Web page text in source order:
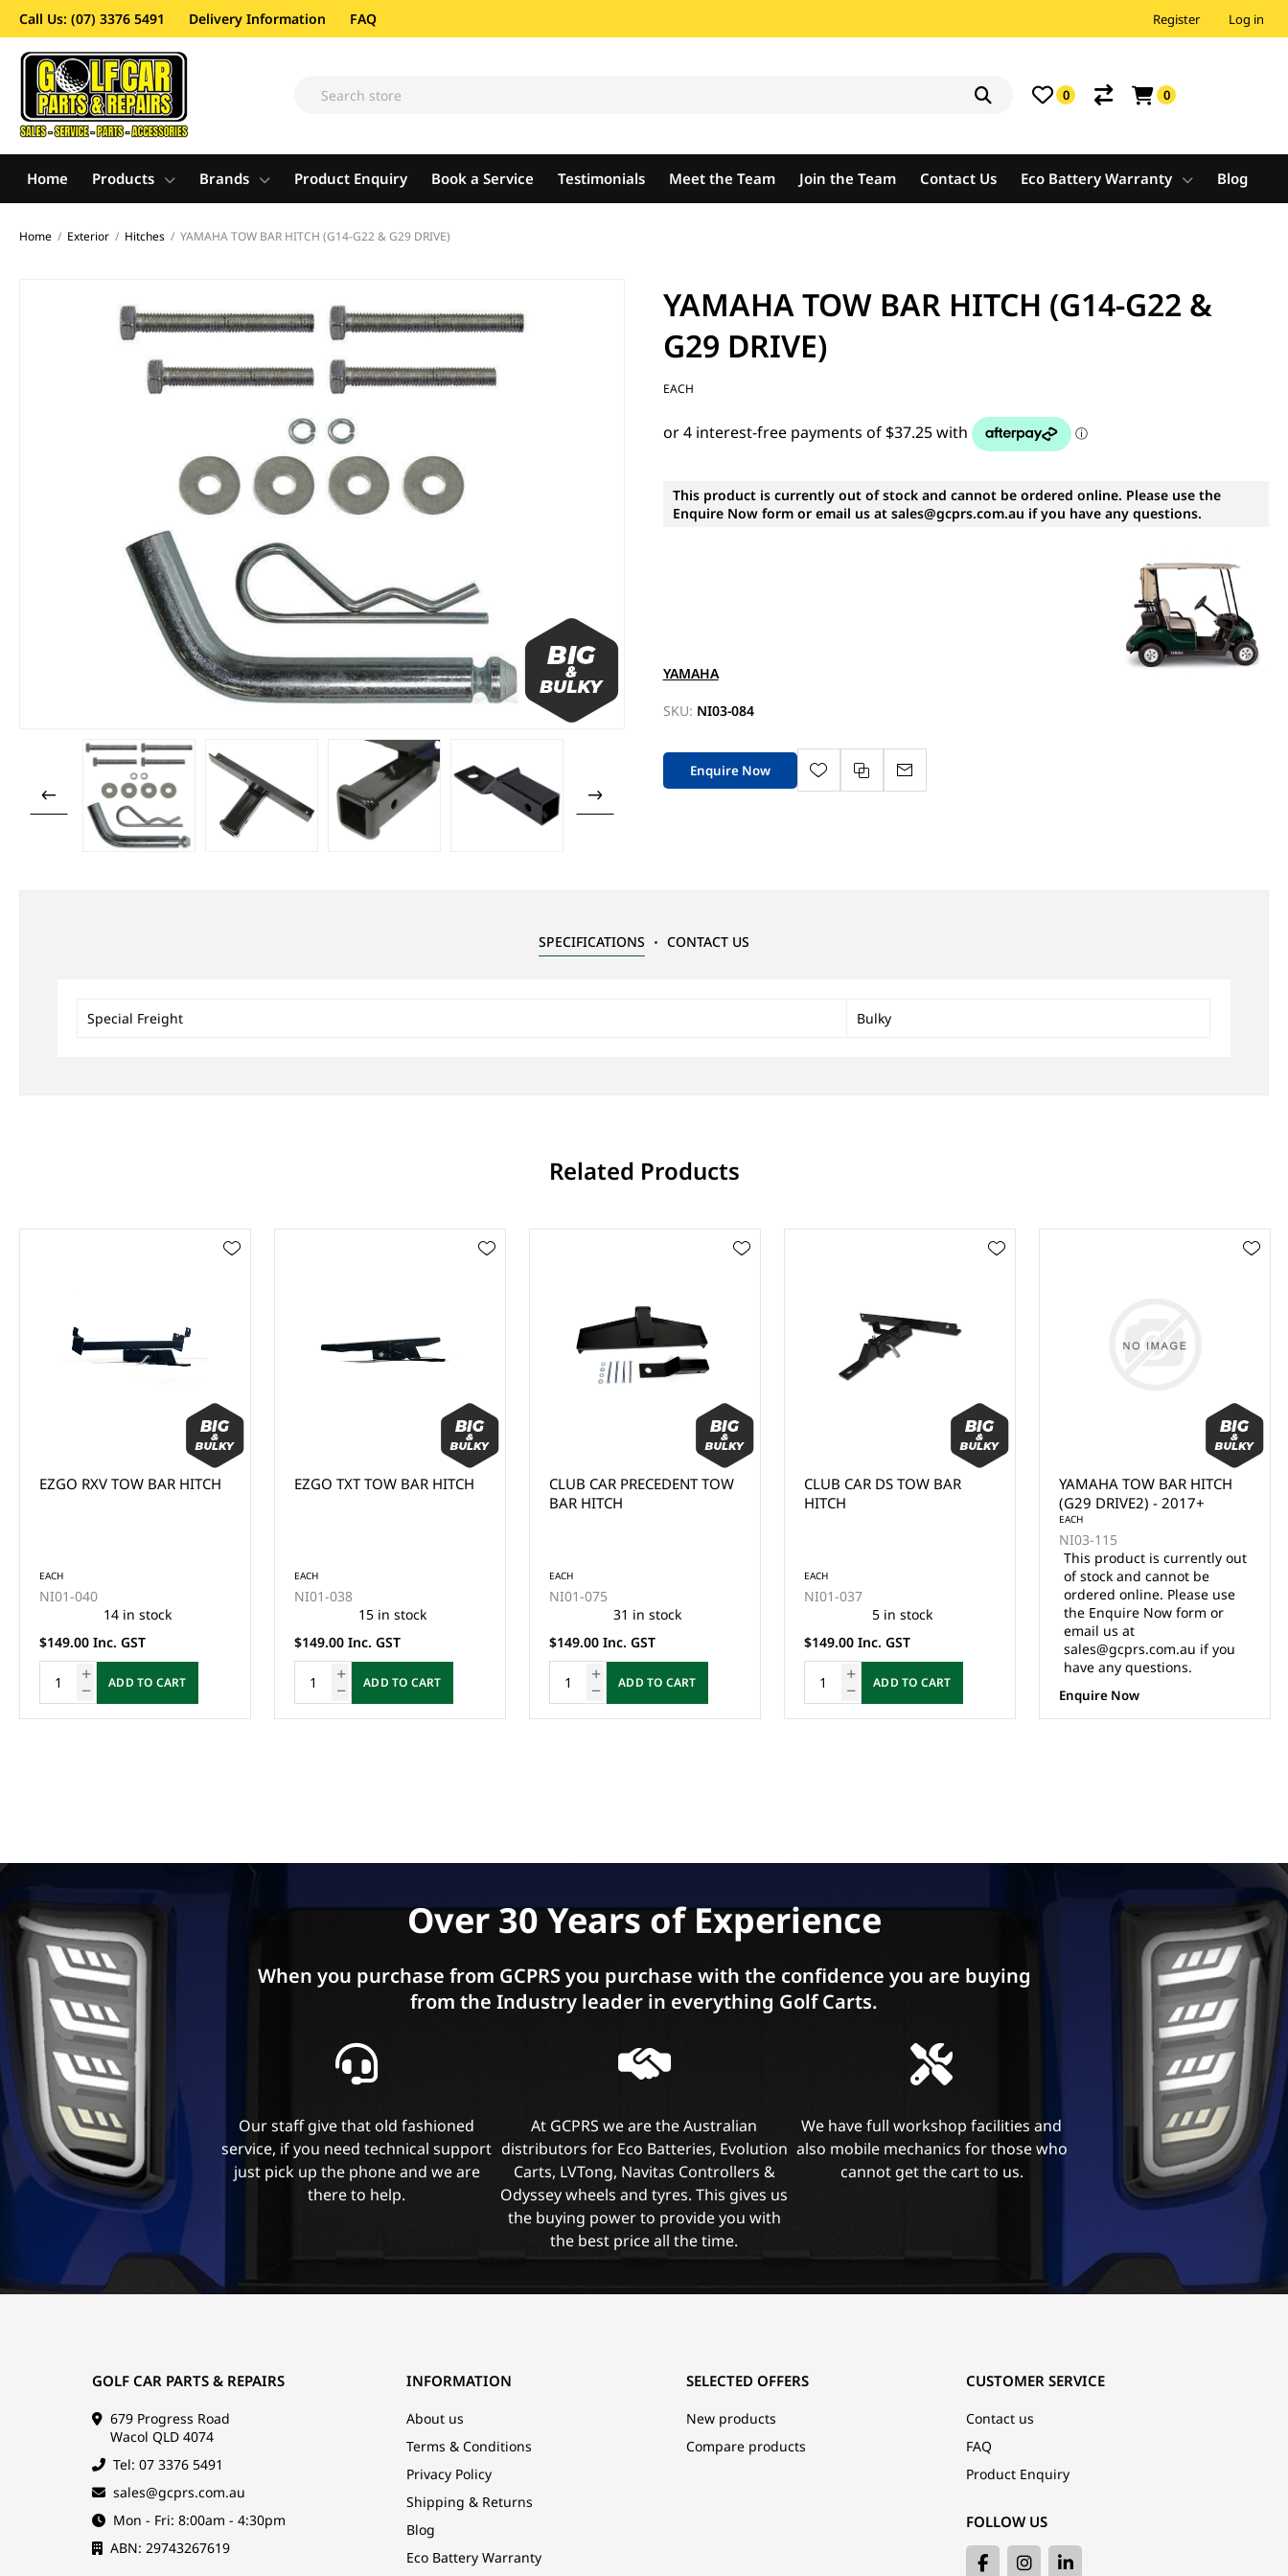
Call Us: (07) 3376 5491 Delivery Information FAQ Register Log in
0 0
Home Products Brands Product Enquiry Book a Service Testimonials Meet the Team Join the Team Contact Us Eco Battery Warranty Blog
Home / Exterior / Hitches / YAMAHA TOW BAR HITCH (G14-G22 & G29 DRIVE)
YAMAHA TOW BAR HITCH (G14-G22 &
G29 DRIVE)
EACH
This product is currently out of stock and cannot be ordered online. Please use the
Enquire Now form or email us at sales@gcprs.com.au if you have any questions.
YAMAHA
SKU: NI03-084
Enquire Now
SPECIFICATIONS CONTACT US
Special Freight Bulky
Related Products
EZGO RXV TOW BAR HITCH
EACH
NI01-040
14 in stock
$149.00 Inc. GST
ADD TO CART
EZGO TXT TOW BAR HITCH
EACH
NI01-038
15 in stock
$149.00 Inc. GST
ADD TO CART
CLUB CAR PRECEDENT TOW
BAR HITCH
EACH
NI01-075
31 in stock
$149.00 Inc. GST
ADD TO CART
CLUB CAR DS TOW BAR
HITCH
EACH
NI01-037
5 in stock
$149.00 Inc. GST
ADD TO CART
YAMAHA TOW BAR HITCH
(G29 DRIVE2) - 2017+
EACH
NI03-115
This product is currently out
of stock and cannot be
ordered online. Please use
the Enquire Now form or
email us at
sales@gcprs.com.au if you
have any questions.
Enquire Now
Over 30 Years of Experience
When you purchase from GCPRS you purchase with the confidence you are buying
from the Industry leader in everything Golf Carts.
Our staff give that old fashioned
service, if you need technical support
just pick up the phone and we are
there to help.
At GCPRS we are the Australian
distributors for Eco Batteries, Evolution
Carts, LVTong, Navitas Controllers &
Odyssey wheels and tyres. This gives us
the buying power to provide you with
the best price all the time.
We have full workshop facilities and
also mobile mechanics for those who
cannot get the cart to us.
GOLF CAR PARTS & REPAIRS
679 Progress Road
Wacol QLD 4074
Tel: 07 3376 5491
sales@gcprs.com.au
Mon - Fri: 8:00am - 4:30pm
ABN: 29743267619
INFORMATION
About us
Terms & Conditions
Privacy Policy
Shipping & Returns
Blog
Eco Battery Warranty
CUSTOMER SERVICE
Contact us
FAQ
Product Enquiry
FOLLOW US
SELECTED OFFERS
New products
Compare products